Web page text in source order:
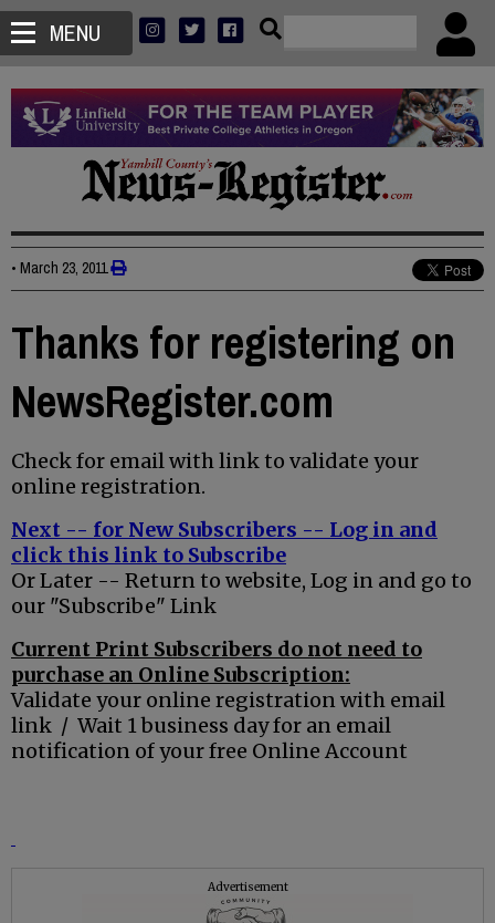
MENU
• March 23, 2011
Thanks for registering on
NewsRegister.com
Check for email with link to validate your
online registration.
Next -- for New Subscribers -- Log in and
click this link to Subscribe
Or Later -- Return to website, Log in and go to
our "Subscribe" Link
Current Print Subscribers do not need to
purchase an Online Subscription:
Validate your online registration with email
link / Wait 1 business day for an email
notification of your free Online Account
Advertisement